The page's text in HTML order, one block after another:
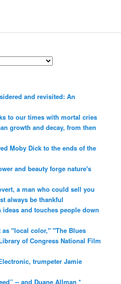
and revisited: An
to our times with mortal cries
growth and decay, from then
Moby Dick to the ends of the
and beauty forge nature's
a man who could sell you
always be thankful
and touches people down
"local color," "The Blues
of Congress National Film
trumpeter Jamie
-- and Duane Allman *